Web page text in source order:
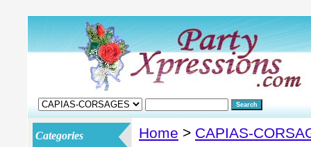
Home > CAPIAS-
Categories